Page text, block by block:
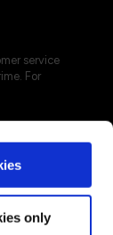
only
service
For